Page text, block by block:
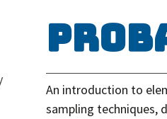
An introduction to
sampling techniques,